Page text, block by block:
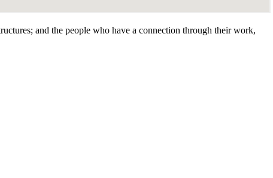
and the people who have a connection through their work,